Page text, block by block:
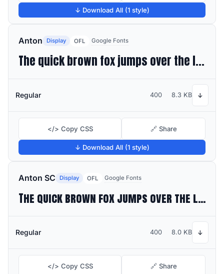
↓ Download All (1 style)
Anton Display OFL Google Fonts
The quick brown fox jumps over the lazy dog
Regular 400 8.3 KB ↓
</> Copy CSS 🔗 Share
↓ Download All (1 style)
Anton SC Display OFL Google Fonts
The quick brown fox jumps over the lazy dog
Regular 400 8.0 KB ↓
</> Copy CSS 🔗 Share